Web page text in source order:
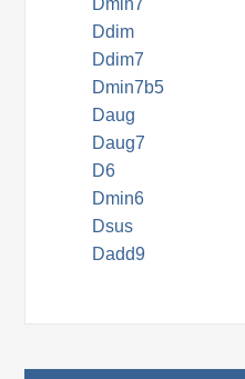
Dmin7
Ddim
Ddim7
Dmin7b5
Daug
Daug7
D6
Dmin6
Dsus
Dadd9